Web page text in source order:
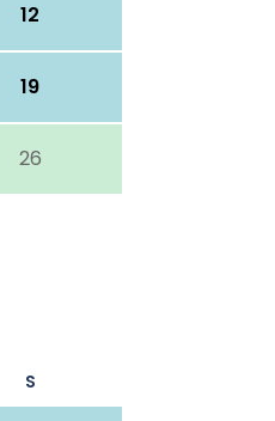
12
19
26
S